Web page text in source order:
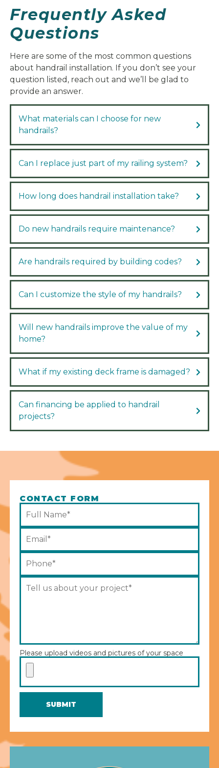
Frequently Asked
Questions
Here are some of the most common questions
about handrail installation. If you don’t see your
question listed, reach out and we’ll be glad to
provide an answer.
What materials can I choose for new
handrails?
Can I replace just part of my railing system?
How long does handrail installation take?
Do new handrails require maintenance?
Are handrails required by building codes?
Can I customize the style of my handrails?
Will new handrails improve the value of my
home?
What if my existing deck frame is damaged?
Can financing be applied to handrail
projects?
CONTACT FORM
Please upload videos and pictures of your space
SUBMIT